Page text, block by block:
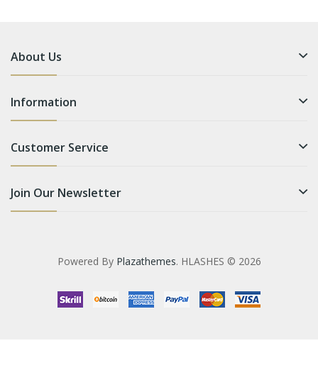
About Us
Information
Customer Service
Join Our Newsletter
Powered By Plazathemes. HLASHES © 2026